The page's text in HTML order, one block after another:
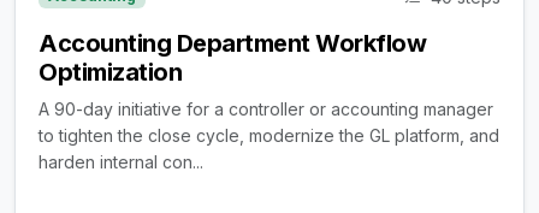
Accounting Department Workflow
Optimization
A 90-day initiative for a controller or accounting manager
to tighten the close cycle, modernize the GL platform, and
harden internal con...